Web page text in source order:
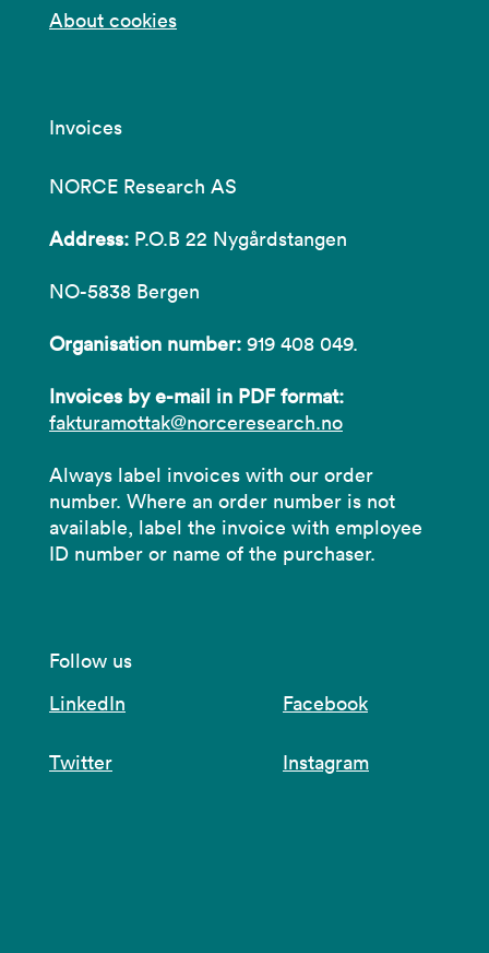
About cookies
Invoices
NORCE Research AS
Address: P.O.B 22 Nygårdstangen
NO-5838 Bergen
Organisation number: 919 408 049.
Invoices by e-mail in PDF format:
fakturamottak@norceresearch.no
Always label invoices with our order
number. Where an order number is not
available, label the invoice with employee
ID number or name of the purchaser.
Follow us
LinkedIn
Facebook
Twitter Instagram